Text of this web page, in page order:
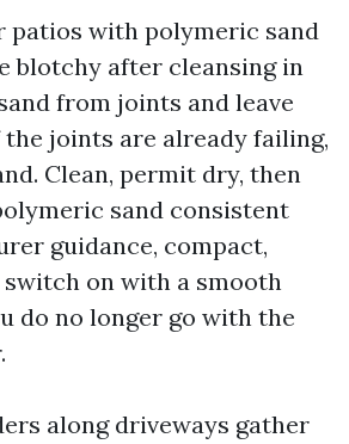
patios with polymeric sand
blotchy after cleansing in
from joints and leave
joints are already failing,
Clean, permit dry, then
sand consistent
guidance, compact,
on with a smooth
do no longer go with the
along driveways gather